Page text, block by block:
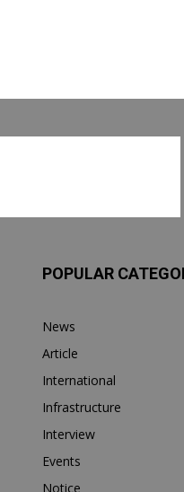
POPULAR
News
Article
International
Infrastructure
Interview
Events
Notice